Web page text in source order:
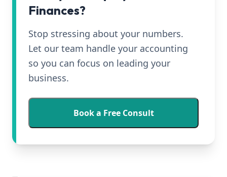
Finances?
Stop stressing about your numbers.
Let our team handle your accounting
so you can focus on leading your
business.
Book a Free Consult